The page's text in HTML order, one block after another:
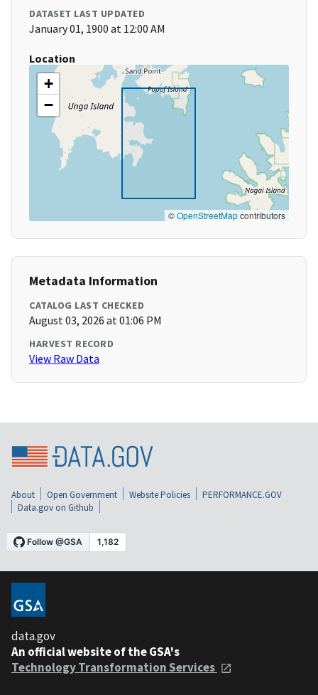
DATASET LAST UPDATED
January 01, 1900 at 12:00 AM
Location
+
−
©OpenStreetMapcontributors
Metadata Information
CATALOG LAST CHECKED
August 03, 2026 at 01:06 PM
HARVEST RECORD
View Raw Data
About Open Government Website Policies
PERFORMANCE.GOV
Data.gov on Github
data.gov
An official website of the GSA's
Technology Transformation Services